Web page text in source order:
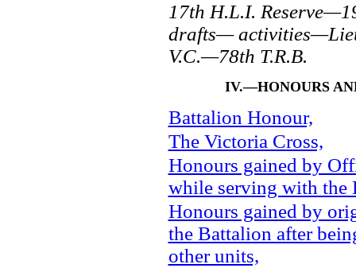
17th H.L.I.
drafts—
V.C.—78th T.R.B.
IV.—HONOURS
Battalion Honour,
The Victoria Cross,
Honours gained by
while serving with the
Honours gained by
the Battalion after
other units,